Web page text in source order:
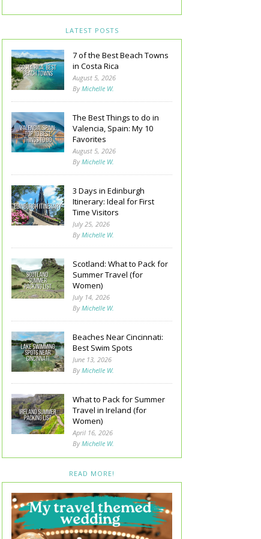
LATEST POSTS
7 of the Best Beach Towns
in Costa Rica
August 5, 2026
ByMichelle W.
The Best Things to do in
Valencia, Spain: My 10
Favorites
August 5, 2026
ByMichelle W.
3 Days in Edinburgh
Itinerary: Ideal for First
Time Visitors
July 25, 2026
ByMichelle W.
Scotland: What to Pack for
Summer Travel (for
Women)
July 14, 2026
ByMichelle W.
Beaches Near Cincinnati:
Best Swim Spots
June 13, 2026
ByMichelle W.
What to Pack for Summer
Travel in Ireland (for
Women)
April 16, 2026
ByMichelle W.
READ MORE!